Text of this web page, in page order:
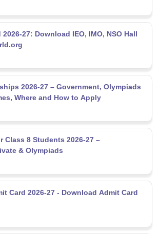
27: Download IEO, IMO, NSO Hall
2026-27 – Government, Olympiads
Where and How to Apply
Class 8 Students 2026-27 –
& Olympiads
Card 2026-27 - Download Admit Card